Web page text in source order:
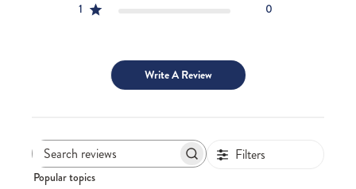
1
0
Write A Review
Filters
Popular topics